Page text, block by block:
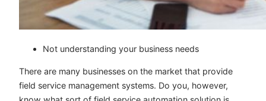
Not understanding your business needs
There are many businesses on the market that provide
field service management systems. Do you, however,